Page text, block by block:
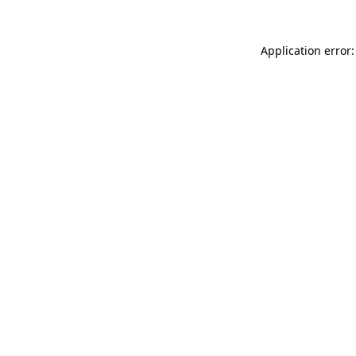
Application